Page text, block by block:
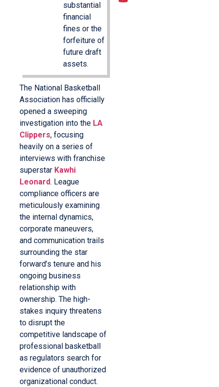
substantial
financial
fines or the
forfeiture of
future draft
assets.
The National Basketball
Association has officially
opened a sweeping
investigation into the LA
Clippers, focusing
heavily on a series of
interviews with franchise
superstar Kawhi
Leonard. League
compliance officers are
meticulously examining
the internal dynamics,
corporate maneuvers,
and communication trails
surrounding the star
forward’s tenure and his
ongoing business
relationship with
ownership. The high-
stakes inquiry threatens
to disrupt the
competitive landscape of
professional basketball
as regulators search for
evidence of unauthorized
organizational conduct.